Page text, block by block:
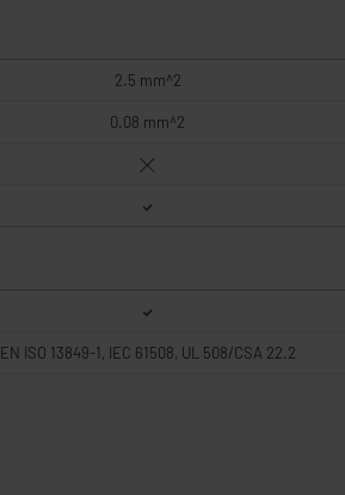
2.5 mm^2
0.08 mm^2
EN ISO 13849-1, IEC 61508, UL 508/CSA 22.2